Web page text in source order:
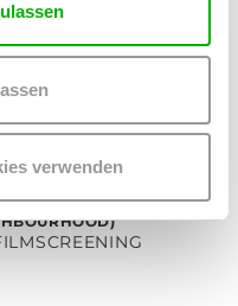
verwenden